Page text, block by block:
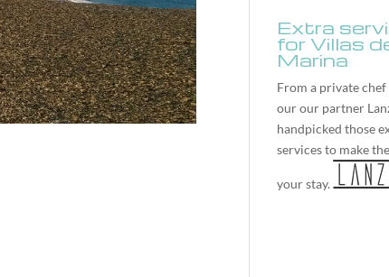
Extra
for Villas
Marina
From a private chef
our our partner
handpicked those
services to make
your stay.